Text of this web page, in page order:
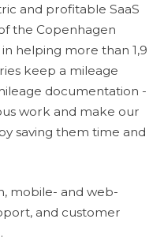
and profitable SaaS
the Copenhagen
helping more than 1,9
keep a mileage
documentation -
work and make our
saving them time and
mobile- and web-
and customer